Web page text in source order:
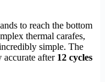
to reach the bottom
thermal carafes,
simple. The
accurate after 12 cycles